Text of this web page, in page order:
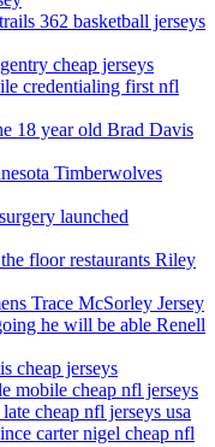
362 basketball jerseys
cheap jerseys
credentialing first nfl
18 year old Brad Davis
Timberwolves
launched
floor restaurants Riley
Trace McSorley Jersey
he will be able Renell
cheap jerseys
mobile cheap nfl jerseys
cheap nfl jerseys usa
carter nigel cheap nfl